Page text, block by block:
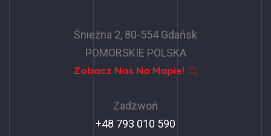
Śnieżna 2, 80-554 Gdańsk
POMORSKIE POLSKA
Zobacz Nas Na Mapie!
Zadzwoń
+48 793 010 590